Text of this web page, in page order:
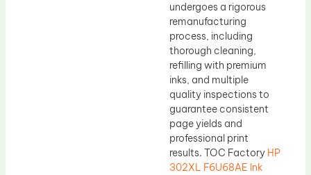
undergoes a rigorous
remanufacturing
process, including
thorough cleaning,
refilling with premium
inks, and multiple
quality inspections to
guarantee consistent
page yields and
professional print
results. TOC Factory HP
302XL F6U68AE Ink